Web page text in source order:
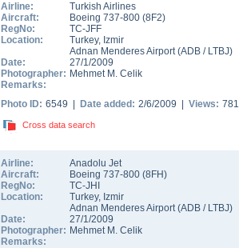
Airline:
Turkish Airlines
Aircraft:
Boeing 737-800 (8F2)
RegNo:
TC-JFF
Location:
Turkey, Izmir
Adnan Menderes Airport(ADB / LTBJ)
Date:
27/1/2009
Photographer: Mehmet M. Celik
Remarks:
Photo ID: 6549 | Date added: 2/6/2009 | Views: 781
Cross data search
Airline:
Anadolu Jet
Aircraft:
Boeing 737-800 (8FH)
RegNo:
TC-JHI
Location:
Turkey, Izmir
Adnan Menderes Airport(ADB / LTBJ)
Date:
27/1/2009
Photographer: Mehmet M. Celik
Remarks: